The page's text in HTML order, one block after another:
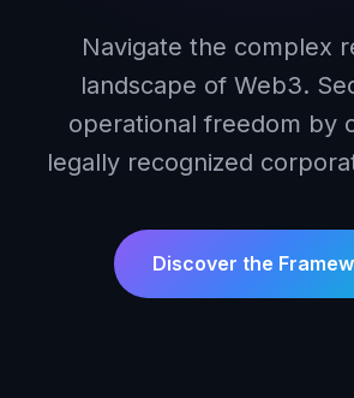
Navigate the complex
landscape of Web3.
operational freedom by
legally recognized
Discover the